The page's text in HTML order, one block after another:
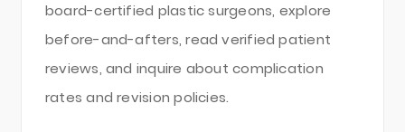
board-certified plastic surgeons, explore
before-and-afters, read verified patient
reviews, and inquire about complication
rates and revision policies.